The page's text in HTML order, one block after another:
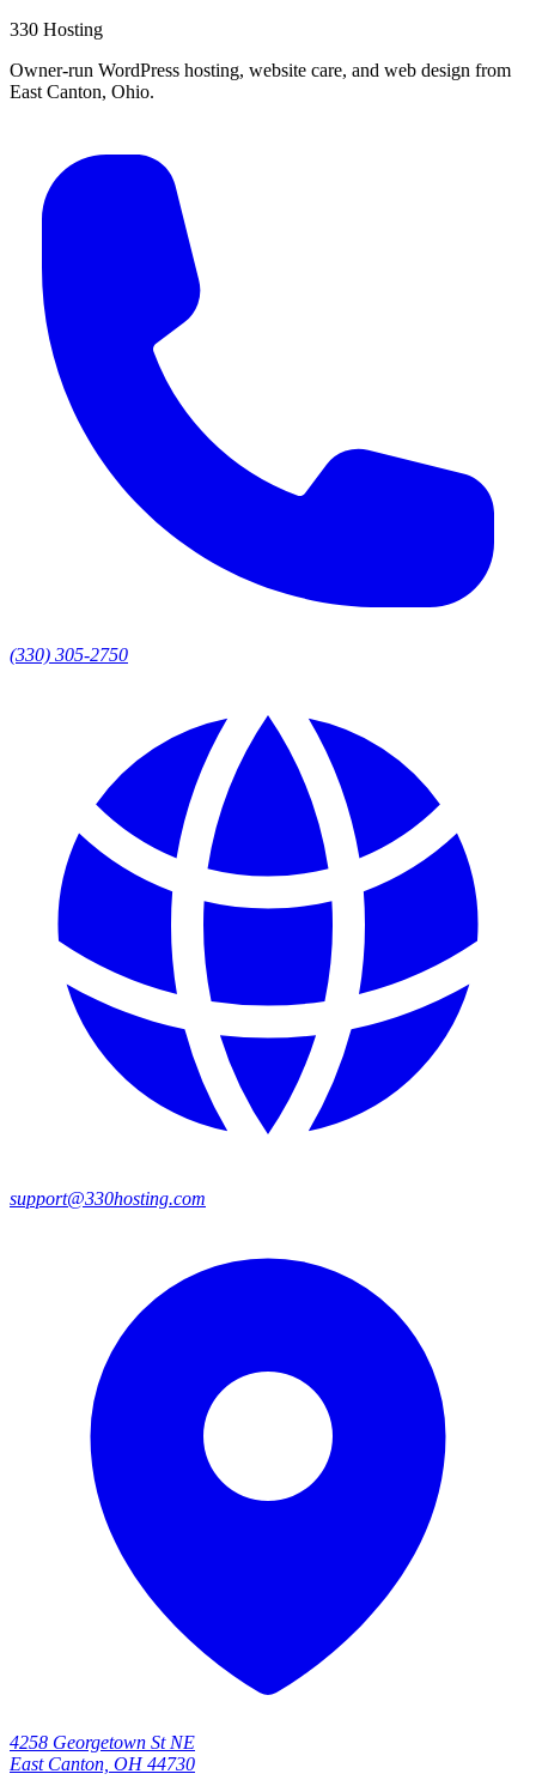
330 Hosting
Owner-run WordPress hosting, website care, and web design from
East Canton, Ohio.
(330) 305-2750
support@330hosting.com
4258 Georgetown St NE
East Canton, OH 44730